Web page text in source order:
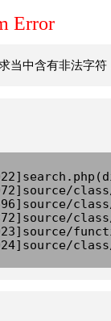
Error
当中含有非法字